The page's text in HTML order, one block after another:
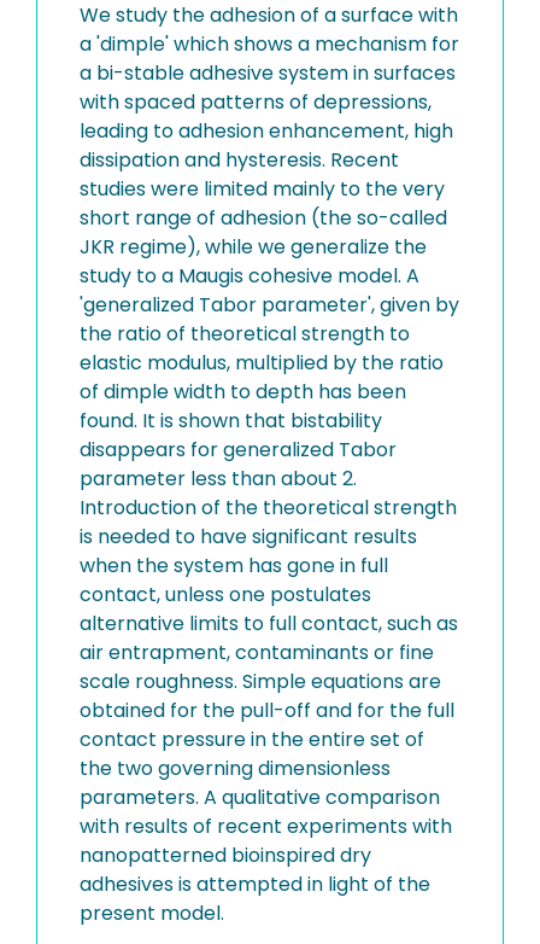
We study the adhesion of a surface with
a 'dimple' which shows a mechanism for
a bi-stable adhesive system in surfaces
with spaced patterns of depressions,
leading to adhesion enhancement, high
dissipation and hysteresis. Recent
studies were limited mainly to the very
short range of adhesion (the so-called
JKR regime), while we generalize the
study to a Maugis cohesive model. A
'generalized Tabor parameter', given by
the ratio of theoretical strength to
elastic modulus, multiplied by the ratio
of dimple width to depth has been
found. It is shown that bistability
disappears for generalized Tabor
parameter less than about 2.
Introduction of the theoretical strength
is needed to have significant results
when the system has gone in full
contact, unless one postulates
alternative limits to full contact, such as
air entrapment, contaminants or fine
scale roughness. Simple equations are
obtained for the pull-off and for the full
contact pressure in the entire set of
the two governing dimensionless
parameters. A qualitative comparison
with results of recent experiments with
nanopatterned bioinspired dry
adhesives is attempted in light of the
present model.